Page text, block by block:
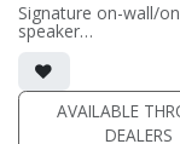
Signature on-wall/
speaker
• 7.75"W x 14.125"H
(not including grille)
• French Cleats
wall mounting
• magnetic 61A-SW
AVAILABLE
DEALERS